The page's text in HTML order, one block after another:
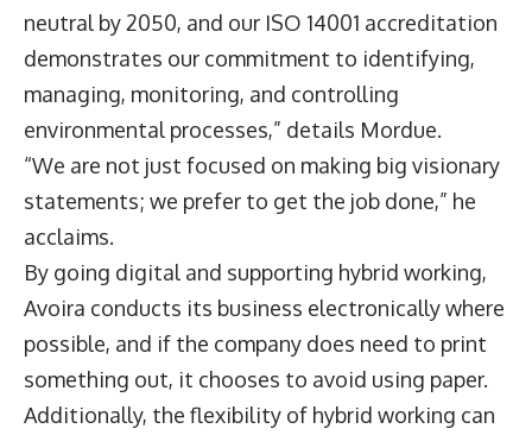
neutral by 2050, and our ISO 14001 accreditation
demonstrates our commitment to identifying,
managing, monitoring, and controlling
environmental processes,” details Mordue.
“We are not just focused on making big visionary
statements; we prefer to get the job done,” he
acclaims.
By going digital and supporting hybrid working,
Avoira conducts its business electronically where
possible, and if the company does need to print
something out, it chooses to avoid using paper.
Additionally, the flexibility of hybrid working can